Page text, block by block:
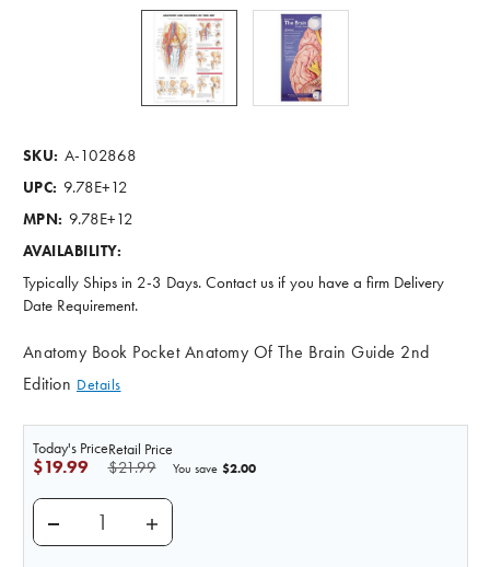
SKU: A-102868
UPC: 9.78E+12
MPN: 9.78E+12
AVAILABILITY:
Typically Ships in 2-3 Days. Contact us if you have a firm Delivery
Date Requirement.
Anatomy Book Pocket Anatomy Of The Brain Guide 2nd
Edition Details
Retail Price
$21.99
Today's Price
$19.99 You save $2.00
DECREASE QUANTITY OF ILLUSTRATED POCKET
INCREASE QUANTITY OF ILLUSTRATED